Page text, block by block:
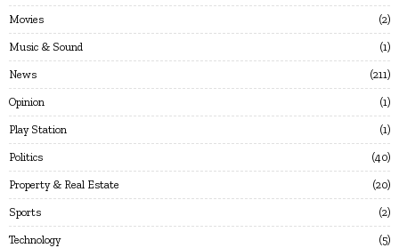
Movies 2
Music & Sound 1
News 211
Opinion 1
Play Station 1
Politics 40
Property & Real Estate 20
Sports 2
Technology 5